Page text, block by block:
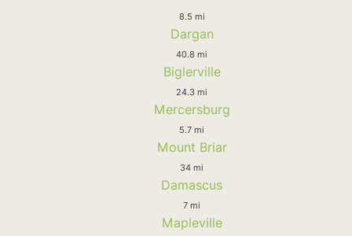
8.5 mi
Dargan
40.8 mi
Biglerville
24.3 mi
Mercersburg
5.7 mi
Mount Briar
34 mi
Damascus
7 mi
Mapleville